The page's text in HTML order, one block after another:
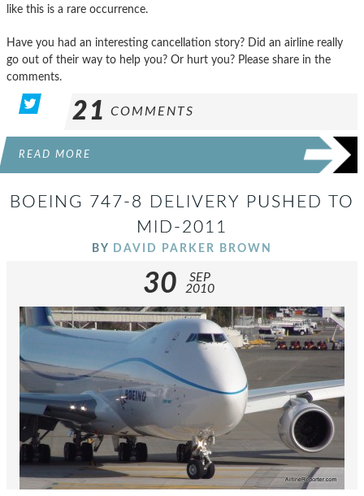
like this is a rare occurrence.
Have you had an interesting cancellation story? Did an airline really
go out of their way to help you? Or hurt you? Please share in the
comments.
21 COMMENTS
READ MORE
BOEING 747-8 DELIVERY PUSHED TO
MID-2011
BY DAVID PARKER BROWN
30
SEP
2010